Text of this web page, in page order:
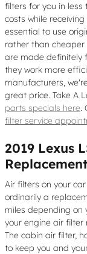
filters for you in less
costs while
essential to use
rather than
are made definitely
they work more
manufacturers,
great price. Take A
parts specials here.
filter service
2019 Lexus
Replacement
Air filters on your
ordinarily a
miles depending on
your engine air filter
The cabin air filter,
to keep you and